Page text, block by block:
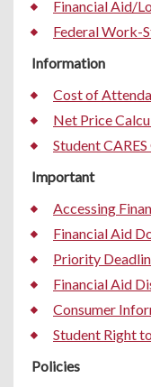
Financial Aid/
Federal Work-
Information
Cost of
Net Price
Student
Important
Accessing
Financial Aid
Priority
Financial Aid
Consumer
Student Right
Policies